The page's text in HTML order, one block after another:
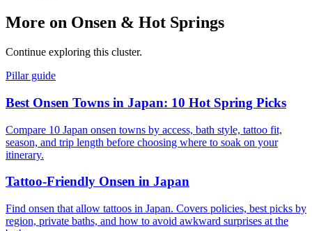
More on Onsen & Hot Springs
Continue exploring this cluster.
Pillar guide
Best Onsen Towns in Japan: 10 Hot Spring Picks
Compare 10 Japan onsen towns by access, bath style, tattoo fit,
season, and trip length before choosing where to soak on your
itinerary.
Tattoo-Friendly Onsen in Japan
Find onsen that allow tattoos in Japan. Covers policies, best picks by
region, private baths, and how to avoid awkward surprises at the